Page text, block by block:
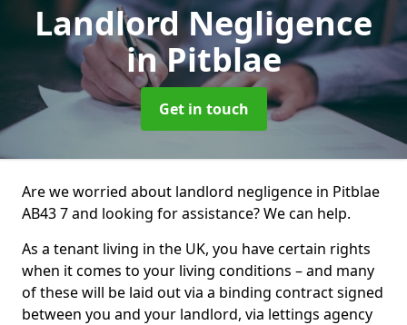
Landlord Negligence
in Pitblae
Get in touch
Are we worried about landlord negligence in Pitblae
AB43 7 and looking for assistance? We can help.
As a tenant living in the UK, you have certain rights
when it comes to your living conditions – and many
of these will be laid out via a binding contract signed
between you and your landlord, via lettings agency